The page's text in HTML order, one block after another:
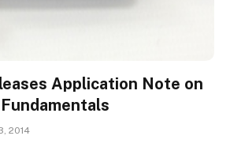
Application Note on
2014